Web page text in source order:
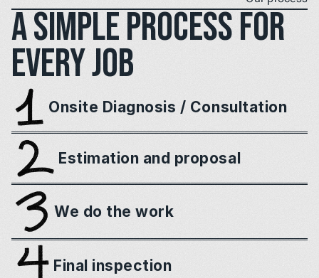
A simple process for
every job
Onsite Diagnosis / Consultation
Estimation and proposal
We do the work
Final inspection